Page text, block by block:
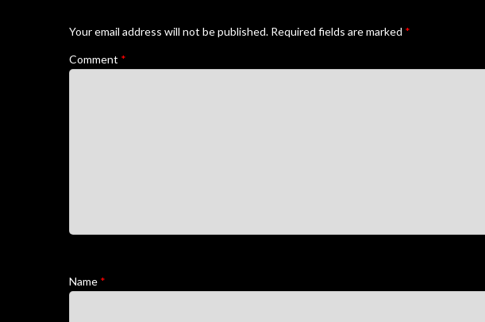
Your email address will not be published. Required fields are marked *
Comment *
Name *